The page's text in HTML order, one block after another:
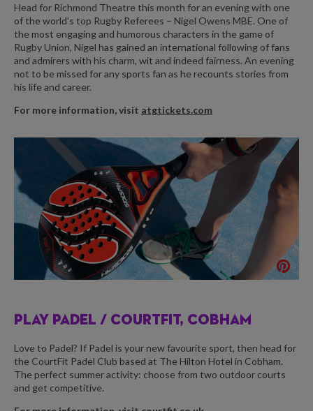
Head for Richmond Theatre this month for an evening with one
of the world’s top Rugby Referees – Nigel Owens MBE. One of
the most engaging and humorous characters in the game of
Rugby Union, Nigel has gained an international following of fans
and admirers with his charm, wit and indeed fairness. An evening
not to be missed for any sports fan as he recounts stories from
his life and career.
For more information, visit atgtickets.com
PLAY PADEL / COURTFIT, COBHAM
Love to Padel? If Padel is your new favourite sport, then head for
the CourtFit Padel Club based at The Hilton Hotel in Cobham.
The perfect summer activity: choose from two outdoor courts
and get competitive.